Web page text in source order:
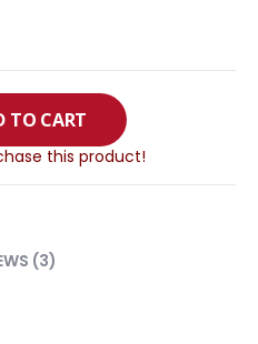
TO CART
this product!
(3)